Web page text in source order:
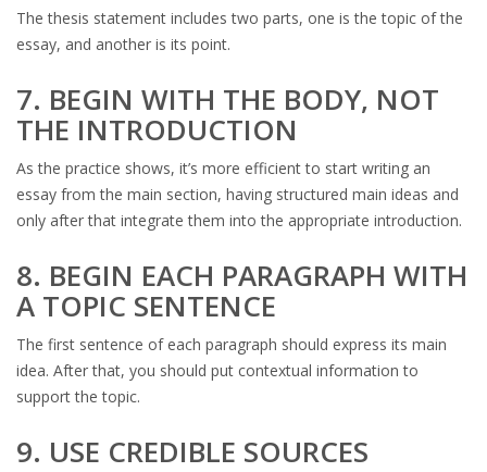
The thesis statement includes two parts, one is the topic of the
essay, and another is its point.
7. BEGIN WITH THE BODY, NOT
THE INTRODUCTION
As the practice shows, it’s more efficient to start writing an
essay from the main section, having structured main ideas and
only after that integrate them into the appropriate introduction.
8. BEGIN EACH PARAGRAPH WITH
A TOPIC SENTENCE
The first sentence of each paragraph should express its main
idea. After that, you should put contextual information to
support the topic.
9. USE CREDIBLE SOURCES